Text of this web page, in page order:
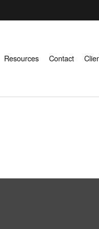
Resources Contact